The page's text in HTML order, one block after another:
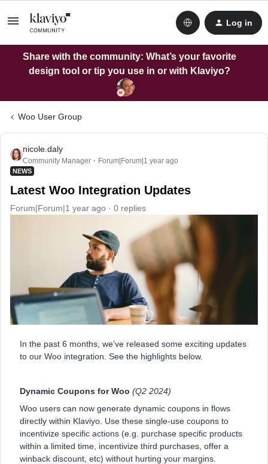
Log in
Share with the community: What’s your favorite
design tool or tip you use in or with Klaviyo?
Woo User Group
nicole.daly
Community Manager Forum|Forum|1 year ago
NEWS
Latest Woo Integration Updates
Forum|Forum|1 year ago 0 replies
In the past 6 months, we’ve released some exciting updates
to our Woo integration. See the highlights below.
Dynamic Coupons for Woo (Q2 2024)
Woo users can now generate dynamic coupons in flows
directly within Klaviyo. Use these single-use coupons to
incentivize specific actions (e.g. purchase specific products
within a limited time, incentivize third purchases, offer a
winback discount, etc) without hurting your margins.